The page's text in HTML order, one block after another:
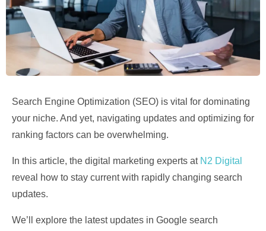
Search Engine Optimization (SEO) is vital for dominating
your niche. And yet, navigating updates and optimizing for
ranking factors can be overwhelming.
In this article, the digital marketing experts at N2 Digital
reveal how to stay current with rapidly changing search
updates.
We’ll explore the latest updates in Google search